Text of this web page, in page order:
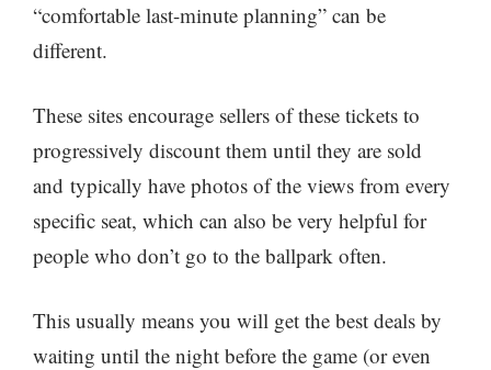
“comfortable last-minute planning” can be
different.
These sites encourage sellers of these tickets to
progressively discount them until they are sold
and typically have photos of the views from every
specific seat, which can also be very helpful for
people who don’t go to the ballpark often.
This usually means you will get the best deals by
waiting until the night before the game (or even